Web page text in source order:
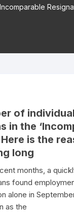
Incomparable
of
in the
Here is the
long
months, a
found
alone in
as the